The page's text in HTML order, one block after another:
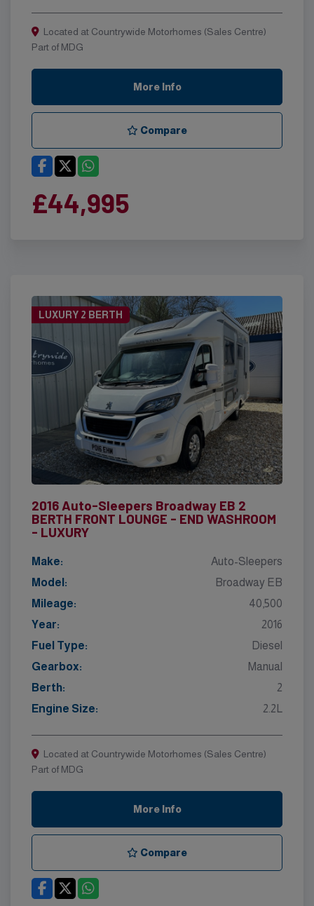
Located at Countrywide Motorhomes (Sales Centre)
Part of MDG
More Info
Compare
£44,995
LUXURY 2 BERTH
2016 Auto-Sleepers Broadway EB 2
BERTH FRONT LOUNGE - END WASHROOM
- LUXURY
Make:
Auto-Sleepers
Model:
Broadway EB
Mileage:
40,500
Year:
2016
Fuel Type:
Diesel
Gearbox:
Manual
Berth:
2
Engine Size:
2.2L
Located at Countrywide Motorhomes (Sales Centre)
Part of MDG
More Info
Compare